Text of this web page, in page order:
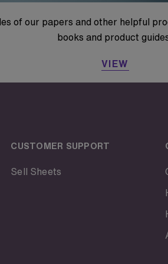
of our papers and other helpful
books and product
VIEW
CUSTOMER SUPPORT
Sell Sheets